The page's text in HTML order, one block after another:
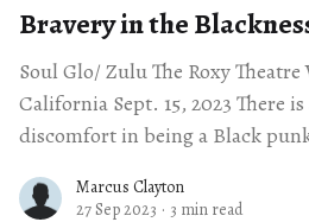
Bravery in the
Soul Glo/ Zulu The Roxy
California Sept. 15, 2023 There is an evergreen
discomfort in being a Black
Marcus Clayton
27 Sep 2023 · 3 min read